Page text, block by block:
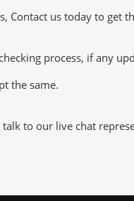
Contact us today to get
process, if any
the same.
to our live chat